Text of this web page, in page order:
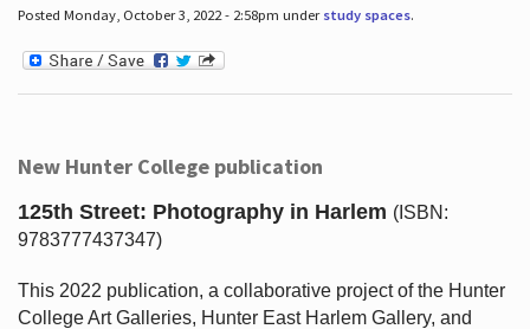
Posted Monday, October 3, 2022 - 2:58pm under study spaces.
New Hunter College publication
125th Street: Photography in Harlem (ISBN:
9783777437347)
This 2022 publication, a collaborative project of the Hunter
College Art Galleries, Hunter East Harlem Gallery, and